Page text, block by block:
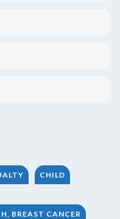
CHILD
BREAST CANCER